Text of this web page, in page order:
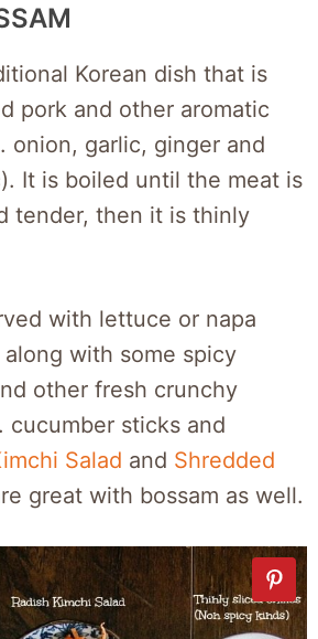
Korean dish that is
pork and other aromatic
onion, garlic, ginger and
It is boiled until the meat is
tender, then it is thinly
with lettuce or napa
with some spicy
other fresh crunchy
cucumber sticks and
Salad and Shredded
great with bossam as well.